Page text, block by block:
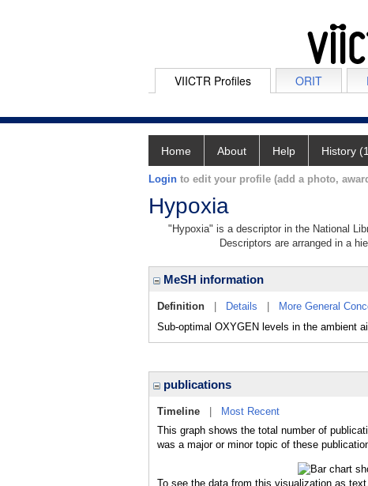
VIICTR Profiles ORIT
Home About Help History
Login to edit your profile (add a photo,
Hypoxia
"Hypoxia" is a descriptor in the National
Descriptors are arranged in a
MeSH information
Definition Details More General
Sub-optimal OXYGEN levels in the ambient
publications
Timeline
Most Recent
This graph shows the total number of
was a major or minor topic of these
To see the data from this visualization as text,